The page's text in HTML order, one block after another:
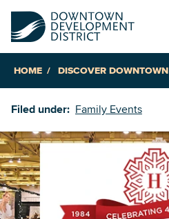
HOME DISCOVER DOWNTOWN
Filed under: Family Events